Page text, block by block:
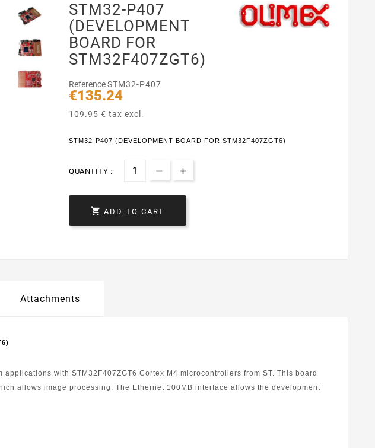
STM32-P407
(DEVELOPMENT
BOARD FOR
STM32F407ZGT6)
ReferenceSTM32-P407
€135.24
109.95 € tax excl.
STM32-P407 (DEVELOPMENT BOARD FOR STM32F407ZGT6)
QUANTITY :
 ADD TO CART
Attachments
with STM32F407ZGT6 Cortex M4 microcontrollers from ST. This board
allows image processing. The Ethernet 100MB interface allows the development